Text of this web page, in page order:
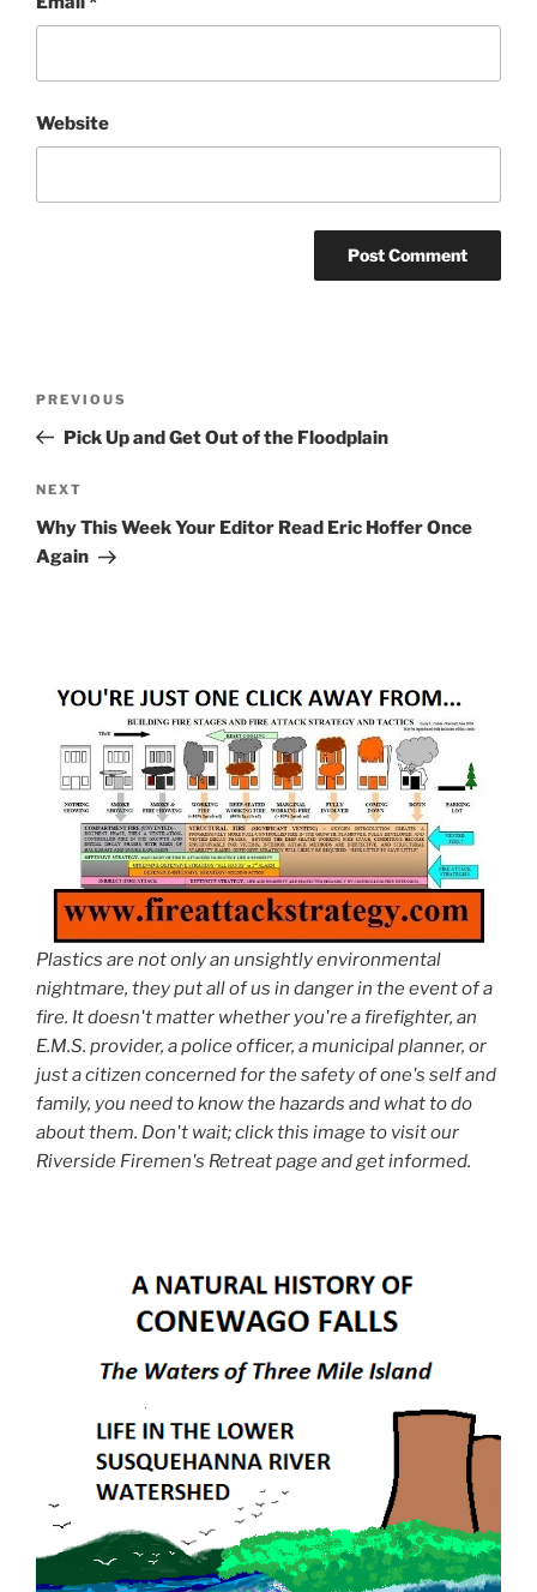
Website
Previous
Post
PREVIOUS
Pick Up and Get Out of the Floodplain
Next
Post
NEXT
Why This Week Your Editor Read Eric Hoffer Once
Again
Plastics are not only an unsightly environmental
nightmare, they put all of us in danger in the event of a
fire. It doesn't matter whether you're a firefighter, an
E.M.S. provider, a police officer, a municipal planner, or
just a citizen concerned for the safety of one's self and
family, you need to know the hazards and what to do
about them. Don't wait; click this image to visit our
Riverside Firemen's Retreat page and get informed.